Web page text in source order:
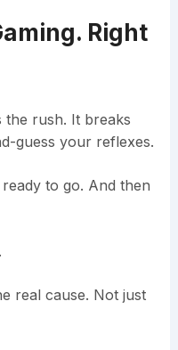
Right
rush. It breaks
guess your reflexes.
to go. And then
real cause. Not just